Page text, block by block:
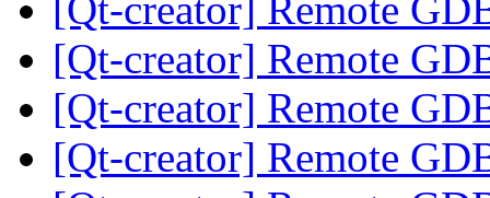
[Qt-creator] Remote
[Qt-creator] Remote
[Qt-creator] Remote
[Qt-creator] Remote